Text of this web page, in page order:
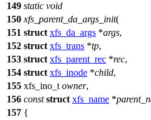
149 static void
150 xfs_parent_da_args_init(
151 struct xfs_da_args *args,
152 struct xfs_trans *tp,
153 struct xfs_parent_rec *rec,
154 struct xfs_inode *child,
155 xfs_ino_t owner,
156 const struct xfs_name *
157 {